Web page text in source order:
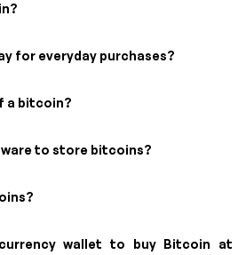
for everyday purchases?
a bitcoin?
to store bitcoins?
wallet to buy Bitcoin at